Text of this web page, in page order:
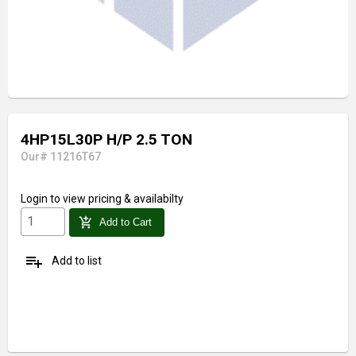
4HP15L30P H/P 2.5 TON
Our# 11216T67
Login to view pricing & availabilty
add_shopping_cart Add to Cart
playlist_add Add to list